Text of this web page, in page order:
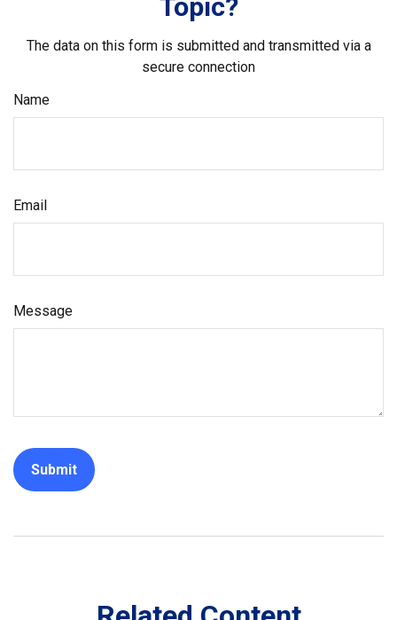
Topic?
The data on this form is submitted and transmitted via a
secure connection
Name
Email
Message